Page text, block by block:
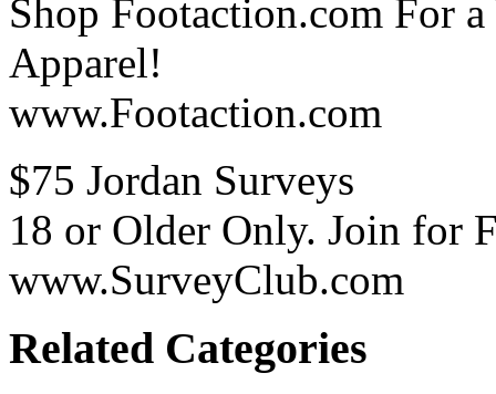
Shop Footaction.com For
Apparel!
www.Footaction.com
$75 Jordan Surveys
18 or Older Only. Join for
www.SurveyClub.com
Related Categories